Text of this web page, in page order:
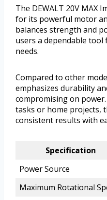
The DEWALT 20V MAX
for its powerful motor
balances strength and
users a dependable
needs.
Compared to other
emphasizes durability
compromising on
tasks or home projects,
consistent results with
Specification
Power Source
Maximum Rotational